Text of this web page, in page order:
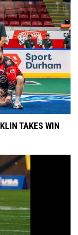
TAKES WIN